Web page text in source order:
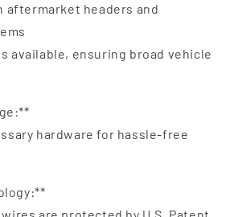
aftermarket headers and
available, ensuring broad vehicle
hardware for hassle-free